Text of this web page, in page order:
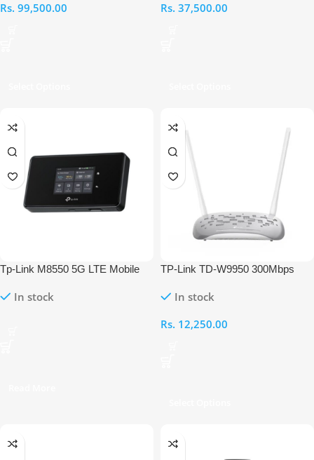
Rs. 99,500.00
Rs. 37,500.00
Tp-Link M8550 5G LTE Mobile
In stock
TP-Link TD-W9950 300Mbps
RouterIn stock
Rs. 12,250.00